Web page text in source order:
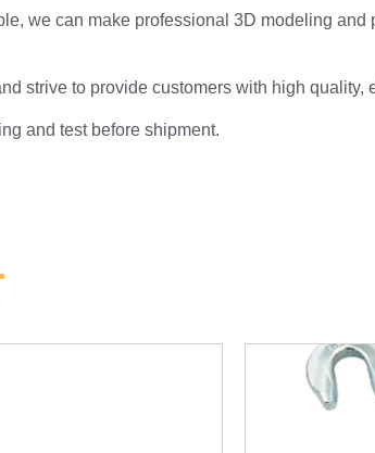
we can make professional 3D modeling
strive to provide customers with high
and test before shipment.